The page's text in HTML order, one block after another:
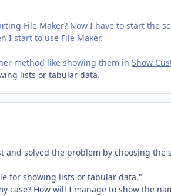
File Maker? Now I have to start the
I start to use File Maker.
method like showing them in Show
lists or tabular data.
solved the problem by choosing the
for showing lists or tabular data."
How will I manage to show the